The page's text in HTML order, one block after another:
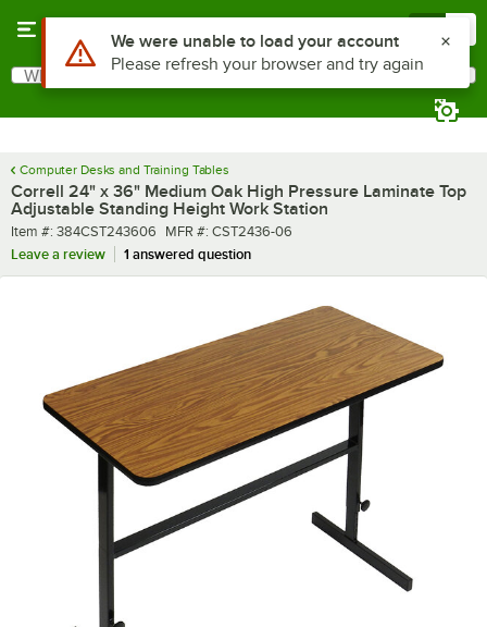
Search
What are you looking for?
Computer Desks and Training Tables
Correll 24" x 36" Medium Oak High Pressure Laminate Top
Adjustable Standing Height Work Station
Item number
Item #: 384CST243606 MFR number
MFR #: CST2436-06
Leave a review
1 answered question